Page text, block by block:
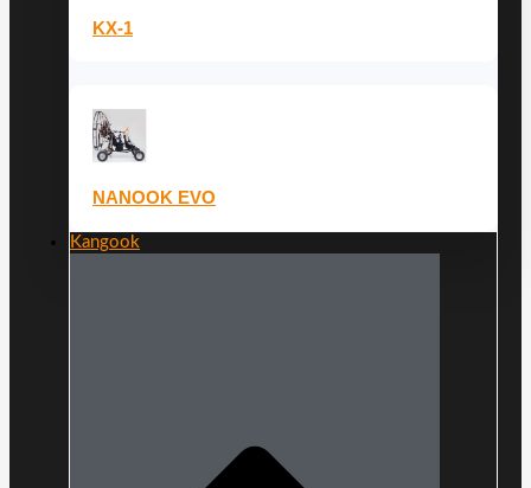
KX-1
NANOOK EVO
Kangook